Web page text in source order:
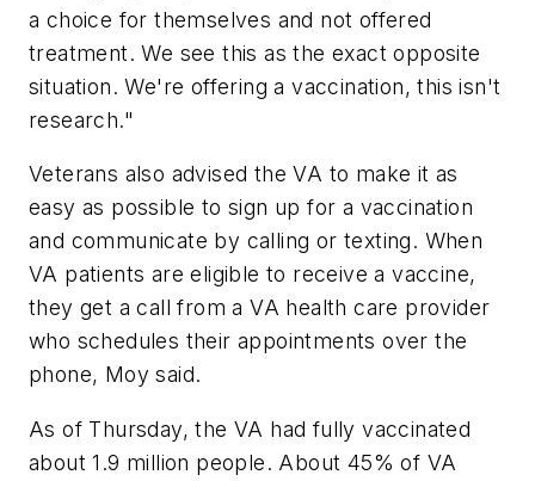
a choice for themselves and not offered
treatment. We see this as the exact opposite
situation. We're offering a vaccination, this isn't
research."
Veterans also advised the VA to make it as
easy as possible to sign up for a vaccination
and communicate by calling or texting. When
VA patients are eligible to receive a vaccine,
they get a call from a VA health care provider
who schedules their appointments over the
phone, Moy said.
As of Thursday, the VA had fully vaccinated
about 1.9 million people. About 45% of VA